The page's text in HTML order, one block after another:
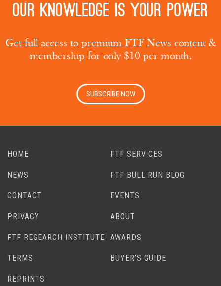
Our knowledge is your power
Get full access to premium FTF News content &
membership for only $10 per month.
SUBSCRIBE NOW
HOME FTF SERVICES
NEWS FTF BULL RUN BLOG
CONTACT EVENTS
PRIVACY ABOUT
FTF RESEARCH INSTITUTE AWARDS
TERMS BUYER’S GUIDE
REPRINTS